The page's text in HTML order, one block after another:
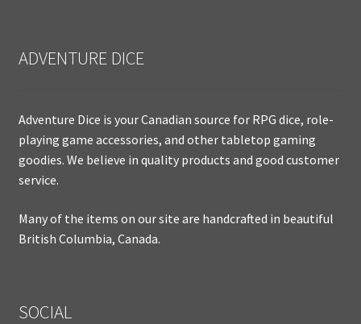
ADVENTURE DICE
Adventure Dice is your Canadian source for RPG dice, role-
playing game accessories, and other tabletop gaming
goodies. We believe in quality products and good customer
service.
Many of the items on our site are handcrafted in beautiful
British Columbia, Canada.
SOCIAL